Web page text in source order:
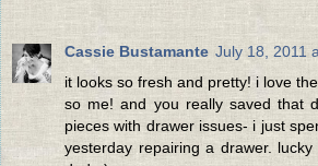
Cassie Bustamante July 18, 2011
it looks so fresh and pretty! i love
so me! and you really saved that
pieces with drawer issues- i just
yesterday repairing a drawer.